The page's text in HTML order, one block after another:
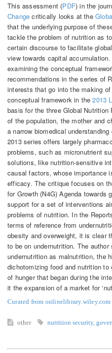
This assessment (PDF) in the
Change critically looks at the
that the underlying purpose of
tackle the problem of nutrition as
certain discourse to facilitate
view towards capital
examining the conceptual
recommendations in the series of
interests that go into the making
conceptual framework in the2013
basis for the three Global
of the population, the mother and
a narrow biomedical
2013 series offers largely
problems, such as micronutrient
solutions, like nutrition-sensitive
causal factors, whose importance
efficacy. The critique focuses on
for Growth (N4G) Agenda towards
support for a set of interventions
problems of nutrition. In the
terms of reference from
obesity and overweight, it is clear
to be on undernutrition. The
undernutrition as malnutrition, the
dichotomizing food and nutrition
of hunger that began during the
it the expansion of a market for
Curated from onlinelibrary.wiley.com
other nutrition security,